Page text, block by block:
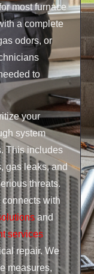
most furnace
a complete
odors, or
to
your
system
This includes
gas leaks, and
threats.
with
and
services
repair. We
measures,